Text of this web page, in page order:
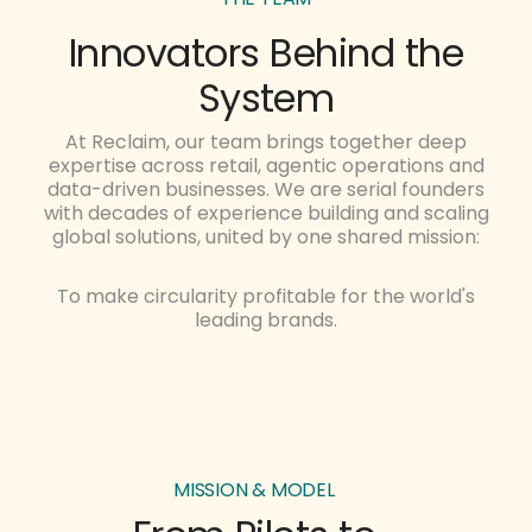
Innovators Behind the
System
At Reclaim, our team brings together deep
expertise across retail, agentic operations and
data-driven businesses. We are serial founders
with decades of experience building and scaling
global solutions, united by one shared mission:
To make circularity profitable for the world's
leading brands.
MISSION & MODEL